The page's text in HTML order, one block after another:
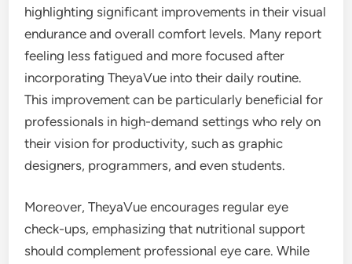
highlighting significant improvements in their visual
endurance and overall comfort levels. Many report
feeling less fatigued and more focused after
incorporating TheyaVue into their daily routine.
This improvement can be particularly beneficial for
professionals in high-demand settings who rely on
their vision for productivity, such as graphic
designers, programmers, and even students.
Moreover, TheyaVue encourages regular eye
check-ups, emphasizing that nutritional support
should complement professional eye care. While